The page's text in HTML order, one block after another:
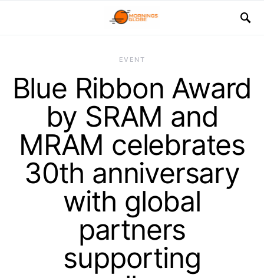
EVENT
Blue Ribbon Award
by SRAM and
MRAM celebrates
30th anniversary
with global
partners
supporting